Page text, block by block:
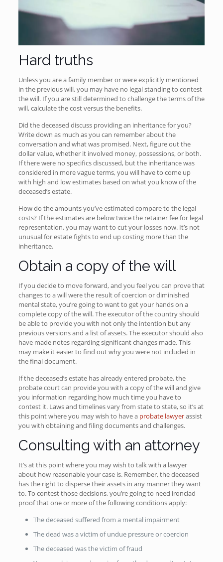
Hard truths
Unless you are a family member or were explicitly mentioned
in the previous will, you may have no legal standing to contest
the will. If you are still determined to challenge the terms of the
will, calculate the cost versus the benefits.
Did the deceased discuss providing an inheritance for you?
Write down as much as you can remember about the
conversation and what was promised. Next, figure out the
dollar value, whether it involved money, possessions, or both.
If there were no specifics discussed, but the inheritance was
considered in more vague terms, you will have to come up
with high and low estimates based on what you know of the
deceased’s estate.
How do the amounts you’ve estimated compare to the legal
costs? If the estimates are below twice the retainer fee for legal
representation, you may want to cut your losses now. It’s not
unusual for estate fights to end up costing more than the
inheritance.
Obtain a copy of the will
If you decide to move forward, and you feel you can prove that
changes to a will were the result of coercion or diminished
mental state, you’re going to want to get your hands on a
complete copy of the will. The executor of the country should
be able to provide you with not only the intention but any
previous versions and a list of assets. The executor should also
have made notes regarding significant changes made. This
may make it easier to find out why you were not included in
the final document.
If the deceased’s estate has already entered probate, the
probate court can provide you with a copy of the will and give
you information regarding how much time you have to
contest it. Laws and timelines vary from state to state, so it’s at
this point where you may wish to have a probate lawyerassist
you with obtaining and filing documents and challenges.
Consulting with an attorney
It’s at this point where you may wish to talk with a lawyer
about how reasonable your case is. Remember, the deceased
has the right to disperse their assets in any manner they want
to. To contest those decisions, you’re going to need ironclad
proof that one or more of the following conditions apply:
The deceased suffered from a mental impairment
The dead was a victim of undue pressure or coercion
The deceased was the victim of fraud